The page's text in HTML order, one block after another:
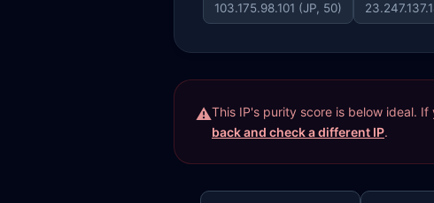
103.175.98.101 (JP, 50)
This IP's purity score is below ideal.
back and check a different IP.